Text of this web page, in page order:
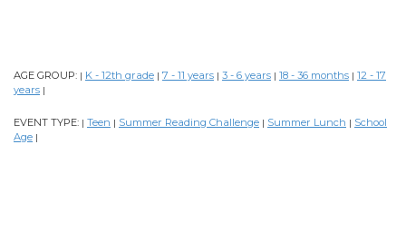
AGE GROUP: | K - 12th grade | 7 - 11 years | 3 - 6 years | 18 - 36 months | 12 - 17
years |
EVENT TYPE: | Teen | Summer Reading Challenge | Summer Lunch | School
Age |